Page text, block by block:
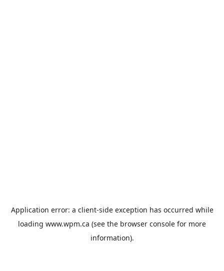
Application error: a client-side exception has occurred while
loading www.wpm.ca (see the browser console for more
information).